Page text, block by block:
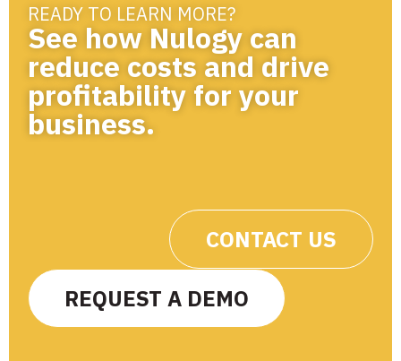
READY TO LEARN MORE?
See how Nulogy can
reduce costs and drive
profitability for your
business.
CONTACT US
REQUEST A DEMO